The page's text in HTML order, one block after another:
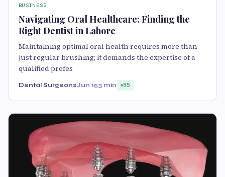
BUSINESS
Navigating Oral Healthcare: Finding the
Right Dentist in Lahore
Maintaining optimal oral health requires more than
just regular brushing; it demands the expertise of a
qualified profes
Dental SurgeonsJun 153 min 85